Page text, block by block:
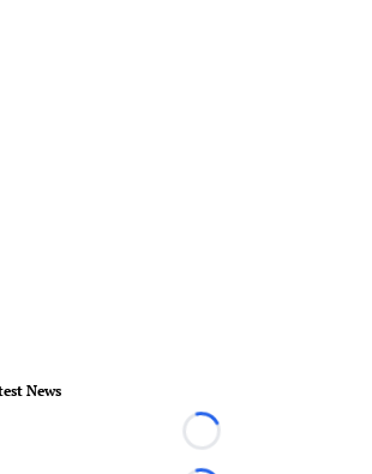
News
Loading...